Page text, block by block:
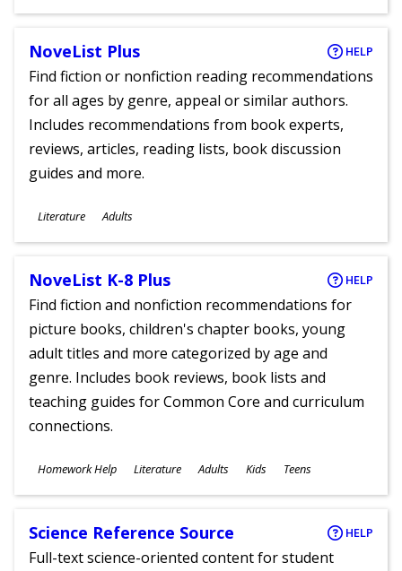
NoveList Plus HELP
Find fiction or nonfiction reading recommendations
for all ages by genre, appeal or similar authors.
Includes recommendations from book experts,
reviews, articles, reading lists, book discussion
guides and more.
Subjects
Literature
Ages
Adults
NoveList K-8 Plus HELP
Find fiction and nonfiction recommendations for
picture books, children's chapter books, young
adult titles and more categorized by age and
genre. Includes book reviews, book lists and
teaching guides for Common Core and curriculum
connections.
Subjects
Homework Help Literature
Ages
Adults Kids Teens
Science Reference Source HELP
Full-text science-oriented content for student